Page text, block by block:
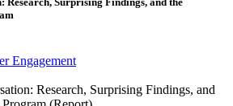
Engagement